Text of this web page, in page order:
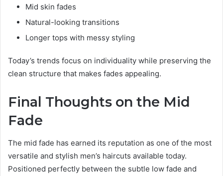
Mid skin fades
Natural-looking transitions
Longer tops with messy styling
Today’s trends focus on individuality while preserving the
clean structure that makes fades appealing.
Final Thoughts on the Mid
Fade
The mid fade has earned its reputation as one of the most
versatile and stylish men’s haircuts available today.
Positioned perfectly between the subtle low fade and